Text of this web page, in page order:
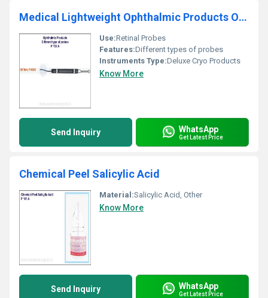
Medical Lightweight Ophthalmic Products Ophthalmic Deluxe Cryo Products
Use:Retinal Probes
Features:Different types of probes
Instruments Type:Deluxe Cryo Products
Know More
Send Inquiry WhatsApp
Get Latest Price
Chemical Peel Salicylic Acid
Material:Salicylic Acid, Other
Know More
Send Inquiry WhatsApp
Get Latest Price